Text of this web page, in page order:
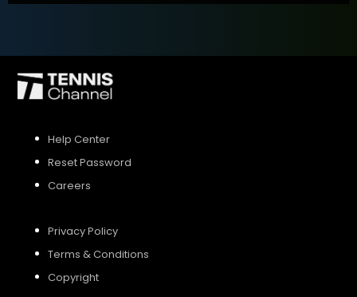
Help Center
Reset Password
Careers
Privacy Policy
Terms & Conditions
Copyright